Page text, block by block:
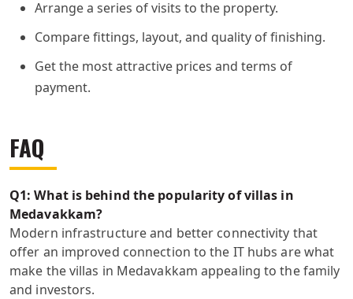
Arrange a series of visits to the property.
Compare fittings, layout, and quality of finishing.
Get the most attractive prices and terms of
payment.
FAQ
Q1: What is behind the popularity of villas in
Medavakkam?
Modern infrastructure and better connectivity that
offer an improved connection to the IT hubs are what
make the villas in Medavakkam appealing to the family
and investors.